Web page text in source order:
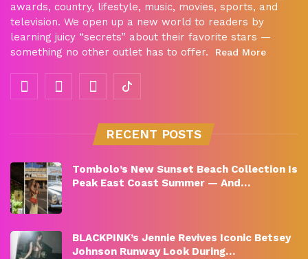
awards, country, lifestyle, music, movies, sports, and
television. We open up a new world to readers by
learning juicy “secrets” about their favorite stars —
something no other outlet has to offer.
Read More
RECENT POSTS
Tombolo’s New Sunset Beach Collection Is
Peak East Coast Summer — And…
BLACKPINK’s Jennie Revives Iconic Betsey
Johnson Runway Look During…